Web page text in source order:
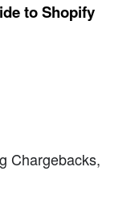
to Shopify
Chargebacks,